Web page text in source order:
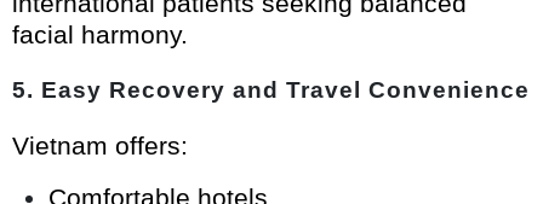
facial harmony.
5. Easy Recovery and Travel Convenience
Vietnam offers:
Comfortable hotels